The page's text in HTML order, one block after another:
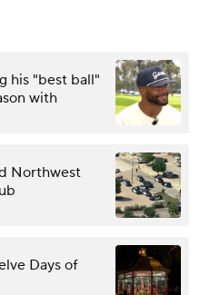
his "best ball"
with
Northwest
Days of